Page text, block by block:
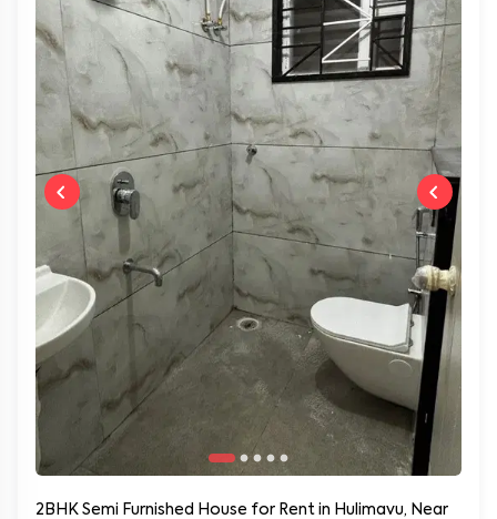
2BHK Semi Furnished House for Rent in Hulimavu, Near